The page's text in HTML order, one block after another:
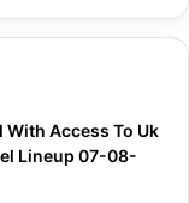
With Access To Uk
Lineup 07-08-